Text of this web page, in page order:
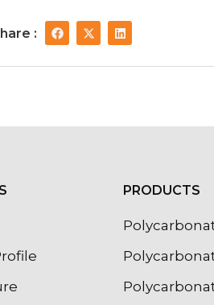
: F
a
e
X
-
w
r
L
i
k
PRODUCTS